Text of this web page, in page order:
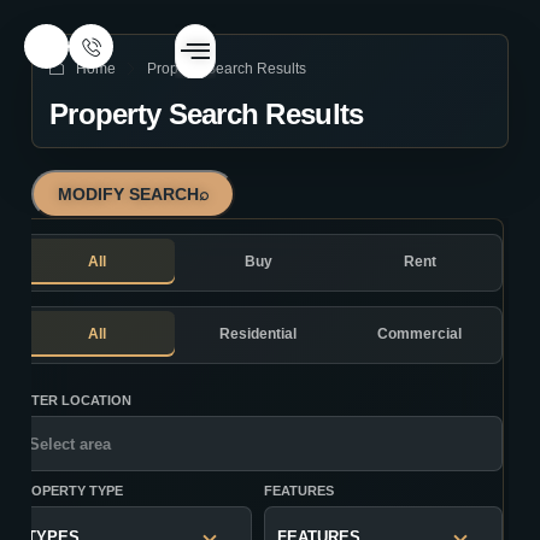
Home Property Search Results
Property Search Results
MODIFY SEARCH⌕
All Buy Rent
All Residential Commercial
ENTER LOCATION
PROPERTY TYPE FEATURES